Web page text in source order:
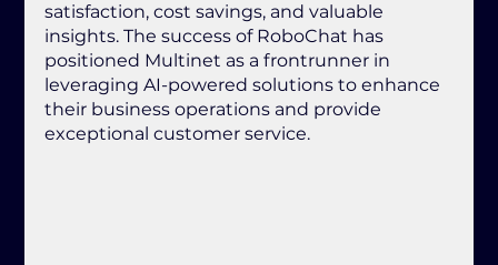
satisfaction, cost savings, and valuable
insights. The success of RoboChat has
positioned Multinet as a frontrunner in
leveraging AI-powered solutions to enhance
their business operations and provide
exceptional customer service.